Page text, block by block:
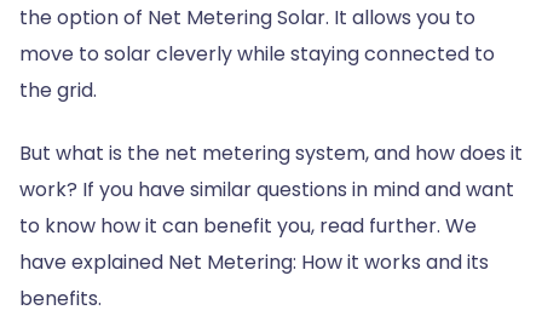
the option of Net Metering Solar. It allows you to
move to solar cleverly while staying connected to
the grid.
But what is the net metering system, and how does it
work? If you have similar questions in mind and want
to know how it can benefit you, read further. We
have explained Net Metering: How it works and its
benefits.